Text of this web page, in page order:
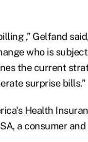
,” Gelfand
who is
the current
surprise bills.”
Health
a consumer